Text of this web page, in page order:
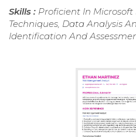
Skills : Proficient In Microsoft
Techniques, Data Analysis
Identification And